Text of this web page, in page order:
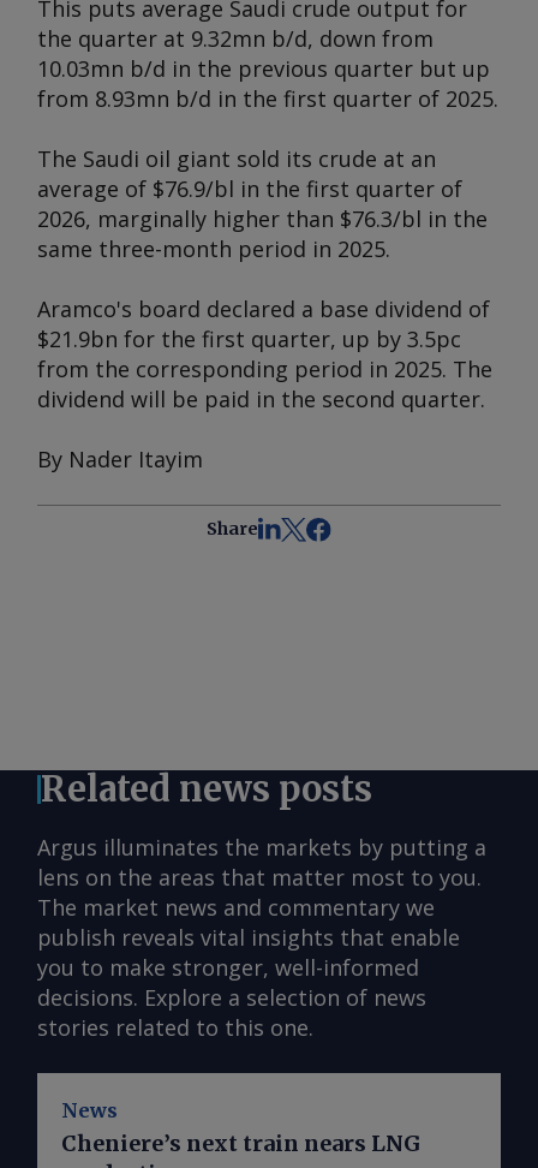
This puts average Saudi crude output for
the quarter at 9.32mn b/d, down from
10.03mn b/d in the previous quarter but up
from 8.93mn b/d in the first quarter of 2025.
The Saudi oil giant sold its crude at an
average of $76.9/bl in the first quarter of
2026, marginally higher than $76.3/bl in the
same three-month period in 2025.
Aramco's board declared a base dividend of
$21.9bn for the first quarter, up by 3.5pc
from the corresponding period in 2025. The
dividend will be paid in the second quarter.
By Nader Itayim
Share
Related news posts
Argus illuminates the markets by putting a
lens on the areas that matter most to you.
The market news and commentary we
publish reveals vital insights that enable
you to make stronger, well-informed
decisions. Explore a selection of news
stories related to this one.
News
Cheniere’s next train nears LNG